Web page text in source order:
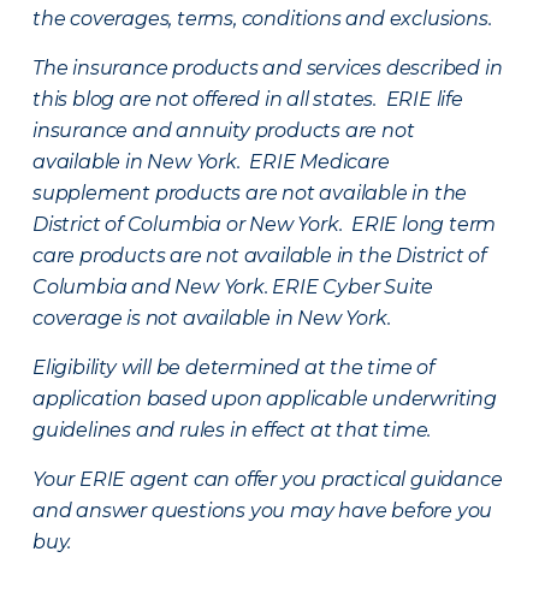
the coverages, terms, conditions and exclusions.
The insurance products and services described in
this blog are not offered in all states. ERIE life
insurance and annuity products are not
available in New York. ERIE Medicare
supplement products are not available in the
District of Columbia or New York. ERIE long term
care products are not available in the District of
Columbia and New York. ERIE Cyber Suite
coverage is not available in New York.
Eligibility will be determined at the time of
application based upon applicable underwriting
guidelines and rules in effect at that time.
Your ERIE agent can offer you practical guidance
and answer questions you may have before you
buy.